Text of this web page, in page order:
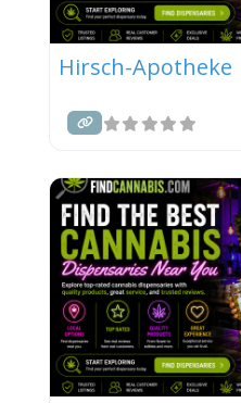
Hirsch-Apotheke